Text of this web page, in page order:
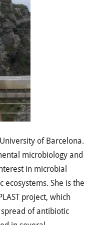
of Barcelona.
microbiology and
in microbial
She is the
project, which
of antibiotic